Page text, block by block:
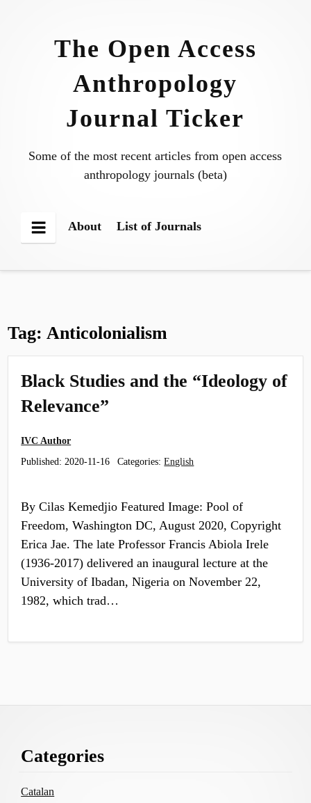
The Open Access
Anthropology
Journal Ticker
Some of the most recent articles from open access
anthropology journals (beta)
Menu
About List of Journals
Tag: Anticolonialism
Black Studies and the “Ideology of
Relevance”
IVC Author
Published: 2020-11-16 Categories:English
By Cilas Kemedjio Featured Image: Pool of
Freedom, Washington DC, August 2020, Copyright
Erica Jae. The late Professor Francis Abiola Irele
(1936-2017) delivered an inaugural lecture at the
University of Ibadan, Nigeria on November 22,
1982, which trad…
Content
Categories
Catalan